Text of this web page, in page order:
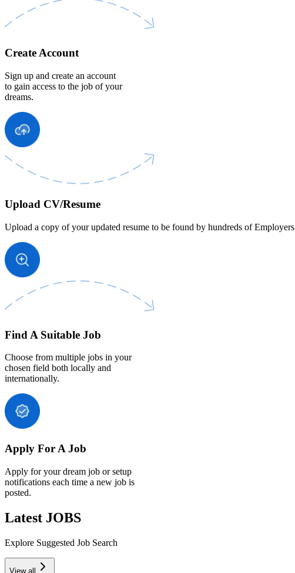
Create Account
Sign up and create an account
to gain access to the job of your
dreams.
Upload CV/Resume
Upload a copy of your updated resume to be found by hundreds of
Find A Suitable Job
Choose from multiple jobs in your
chosen field both locally and
internationally.
Apply For A Job
Apply for your dream job or setup
notifications each time a new job is
posted.
Latest JOBS
Explore Suggested Job Search
View all